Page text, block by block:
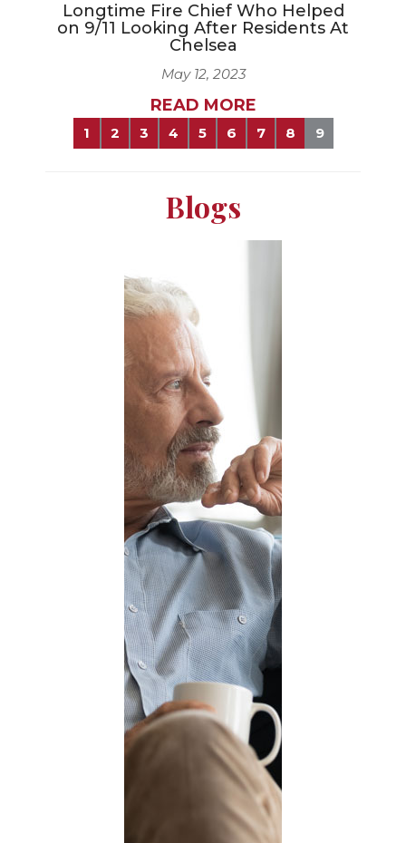
Longtime Fire Chief Who Helped
on 9/11 Looking After Residents At
Chelsea
May 12, 2023
READ MORE
1 2 3 4 5 6 7 8 9
Blogs